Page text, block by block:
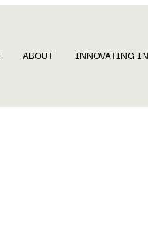
ABOUT INNOVATING IN